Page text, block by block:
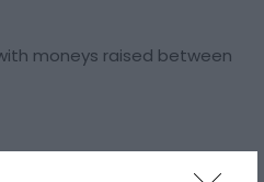
moneys raised between